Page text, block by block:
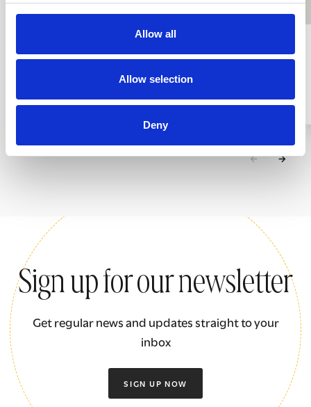
Allow all
Allow selection
Deny
Hilary Lines
Giving something back
Sign up for our newsletter
Get regular news and updates straight to your
inbox
SIGN UP NOW